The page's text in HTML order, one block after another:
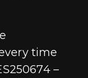
time
–